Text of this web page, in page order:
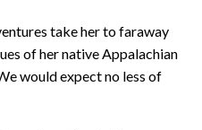
take her to faraway
of her native Appalachian
would expect no less of